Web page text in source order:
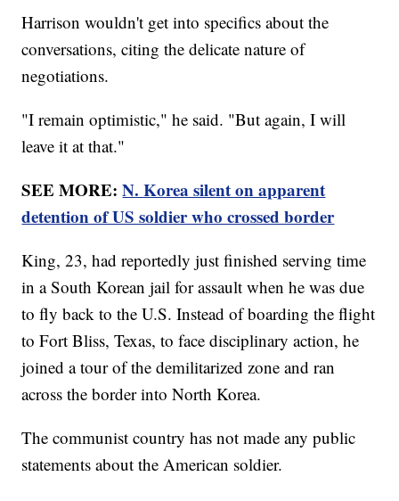
Harrison wouldn't get into specifics about the
conversations, citing the delicate nature of
negotiations.
"I remain optimistic," he said. "But again, I will
leave it at that."
SEE MORE:N. Korea silent on apparent
detention of US soldier who crossed border
King, 23, had reportedly just finished serving time
in a South Korean jail for assault when he was due
to fly back to the U.S. Instead of boarding the flight
to Fort Bliss, Texas, to face disciplinary action, he
joined a tour of the demilitarized zone and ran
across the border into North Korea.
The communist country has not made any public
statements about the American soldier.